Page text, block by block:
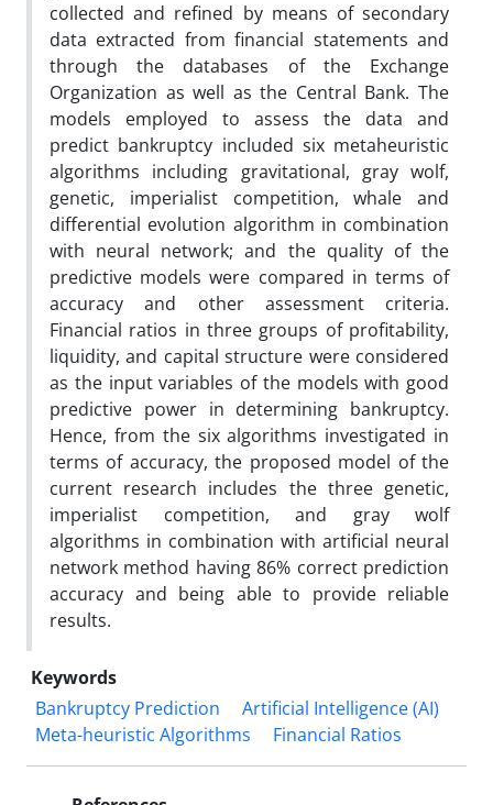
collected and refined by means of secondary
data extracted from financial statements and
through the databases of the Exchange
Organization as well as the Central Bank. The
models employed to assess the data and
predict bankruptcy included six metaheuristic
algorithms including gravitational, gray wolf,
genetic, imperialist competition, whale and
differential evolution algorithm in combination
with neural network; and the quality of the
predictive models were compared in terms of
accuracy and other assessment criteria.
Financial ratios in three groups of profitability,
liquidity, and capital structure were considered
as the input variables of the models with good
predictive power in determining bankruptcy.
Hence, from the six algorithms investigated in
terms of accuracy, the proposed model of the
current research includes the three genetic,
imperialist competition, and gray wolf
algorithms in combination with artificial neural
network method having 86% correct prediction
accuracy and being able to provide reliable
results.
Keywords
Bankruptcy Prediction
Artificial Intelligence (AI)
Meta-heuristic Algorithms
Financial Ratios